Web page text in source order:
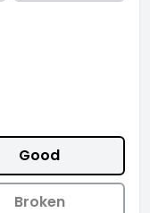
Good
Broken